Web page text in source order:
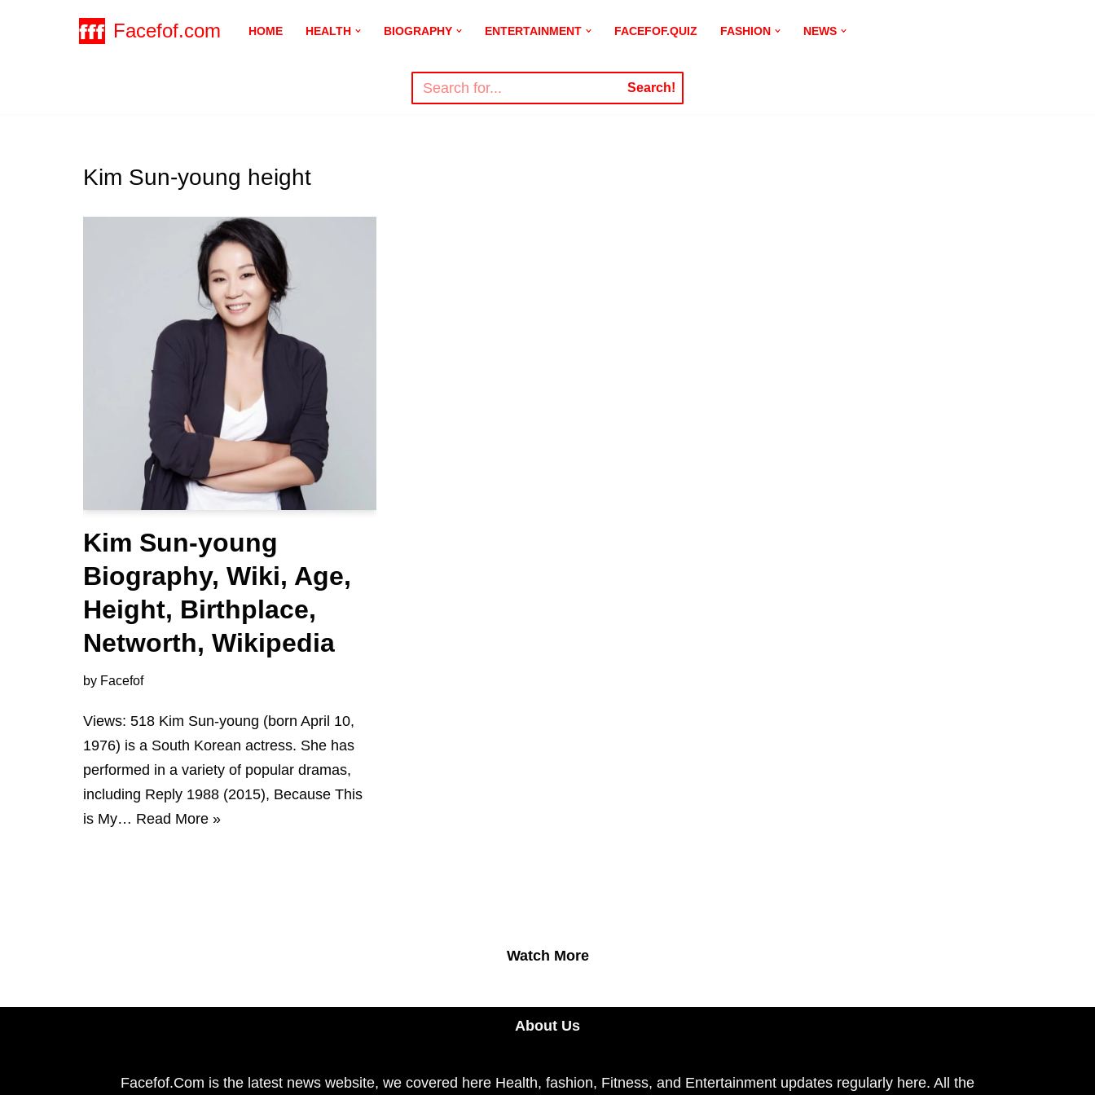
Facefof.com HOME HEALTH BIOGRAPHY ENTERTAINMENT FACEFOF.QUIZ FASHION NEWS
Search!
Kim Sun-young height
Kim Sun-young
Biography, Wiki, Age,
Height, Birthplace,
Networth, Wikipedia
by Facefof
Views: 518 Kim Sun-young (born April 10,
1976) is a South Korean actress. She has
performed in a variety of popular dramas,
including Reply 1988 (2015), Because This
is My… Read More »
Watch More
About Us
Facefof.Com is the latest news website, we covered here Health, fashion, Fitness, and Entertainment updates regularly here. All the